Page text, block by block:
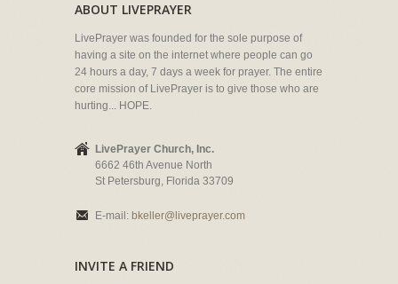
ABOUT LIVEPRAYER
LivePrayer was founded for the sole purpose of
having a site on the internet where people can go
24 hours a day, 7 days a week for prayer. The entire
core mission of LivePrayer is to give those who are
hurting... HOPE.
LivePrayer Church, Inc.
6662 46th Avenue North
St Petersburg, Florida 33709
E-mail: bkeller@liveprayer.com
INVITE A FRIEND